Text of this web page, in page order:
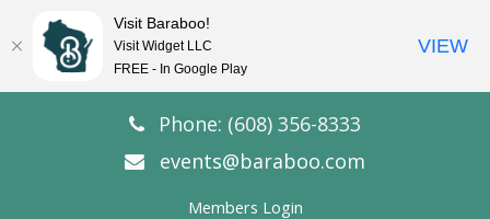
Phone: (608) 356-8333
events@baraboo.com
Members Login
Visit Baraboo!
Visit Widget LLC
FREE - In Google Play
VIEW